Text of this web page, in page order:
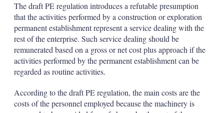
The draft PE regulation introduces a refutable presumption
that the activities performed by a construction or exploration
permanent establishment represent a service dealing with the
rest of the enterprise. Such service dealing should be
remunerated based on a gross or net cost plus approach if the
activities performed by the permanent establishment can be
regarded as routine activities.
According to the draft PE regulation, the main costs are the
costs of the personnel employed because the machinery is